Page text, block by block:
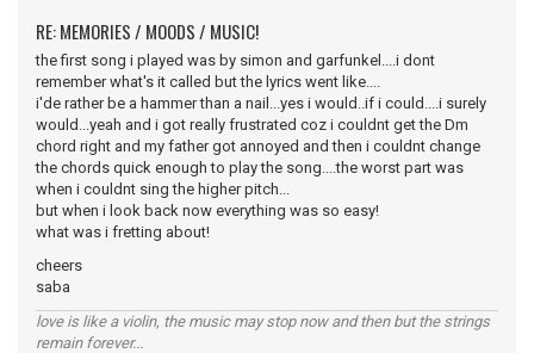
RE: MEMORIES / MOODS / MUSIC!
the first song i played was by simon and garfunkel....i dont
remember what's it called but the lyrics went like....
i'de rather be a hammer than a nail...yes i would..if i could....i surely
would...yeah and i got really frustrated coz i couldnt get the Dm
chord right and my father got annoyed and then i couldnt change
the chords quick enough to play the song....the worst part was
when i couldnt sing the higher pitch...
but when i look back now everything was so easy!
what was i fretting about!
cheers
saba
love is like a violin, the music may stop now and then but the strings
remain forever...